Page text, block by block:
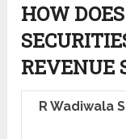
HOW
REVENUE
R Wadiwala